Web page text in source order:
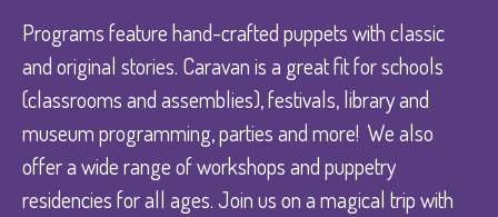
Programs feature hand-crafted puppets with classic
and original stories. Caravan is a great fit for schools
(classrooms and assemblies), festivals, library and
museum programming, parties and more! We also
offer a wide range of workshops and puppetry
residencies for all ages. Join us on a magical trip with